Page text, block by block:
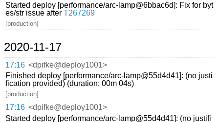
Started deploy [performance/arc-lamp@6bbac6d]: Fix for byt
es/str issue afterT267269
[production]
2020-11-17
17:16 <dpifke@deploy1001>
Finished deploy [performance/arc-lamp@55d4d41]: (no justi
fication provided) (duration: 00m 04s)
[production]
17:16 <dpifke@deploy1001>
Started deploy [performance/arc-lamp@55d4d41]: (no justifi